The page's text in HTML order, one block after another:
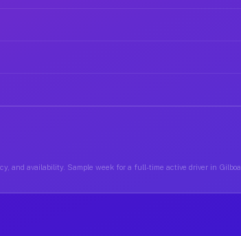
and availability. Sample week for a full-time active driver in Gilboa.